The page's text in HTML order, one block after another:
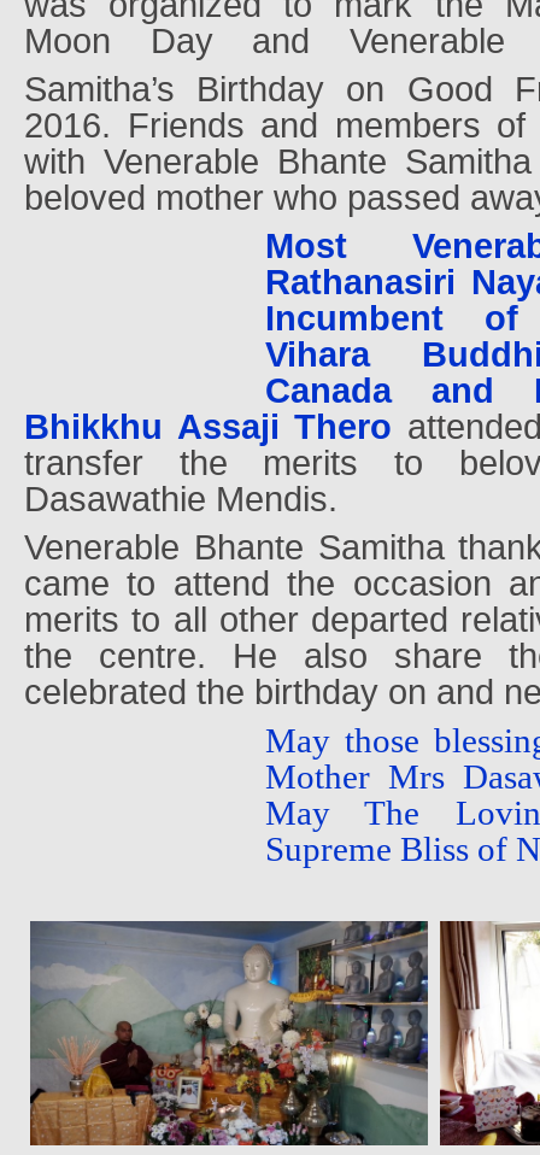
Moon Day and Venerable
Samitha’s Birthday on Good
2016. Friends and members
with Venerable Bhante
beloved mother who passed
Most
Rathanasiri
Incumbent
Vihara
Canada and
Bhikkhu Assaji Thero
transfer the merits to
Dasawathie Mendis.
Venerable Bhante Samitha
came to attend the occasion
merits to all other departed
the centre. He also share
celebrated the birthday on and
May those
Mother Mrs
May The
Supreme Bliss of